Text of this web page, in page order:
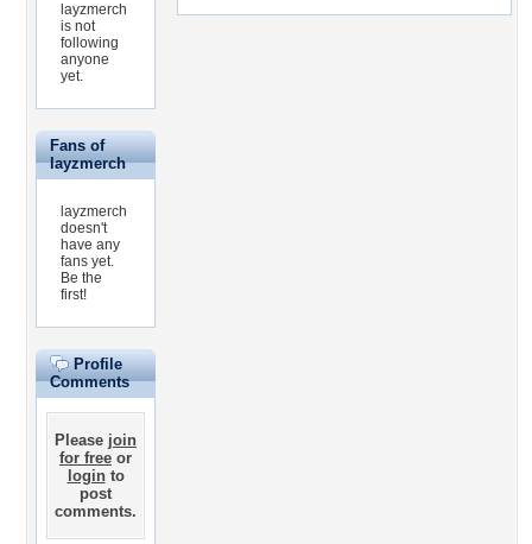
layzmerch
is not
following
anyone
yet.
Fans of
layzmerch
layzmerch
doesn't
have any
fans yet.
Be the
first!
Profile
Comments
Please join
for free or
loginto
post
comments.